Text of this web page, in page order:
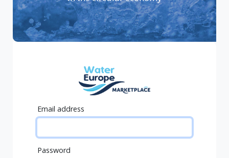
Email address
Password